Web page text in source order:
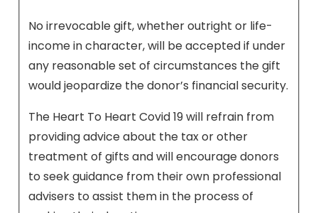
No irrevocable gift, whether outright or life-
income in character, will be accepted if under
any reasonable set of circumstances the gift
would jeopardize the donor’s financial security.
The Heart To Heart Covid 19 will refrain from
providing advice about the tax or other
treatment of gifts and will encourage donors
to seek guidance from their own professional
advisers to assist them in the process of